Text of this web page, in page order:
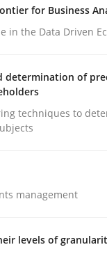
for Business
in the Data Driven
determination of
techniques to
management
levels of